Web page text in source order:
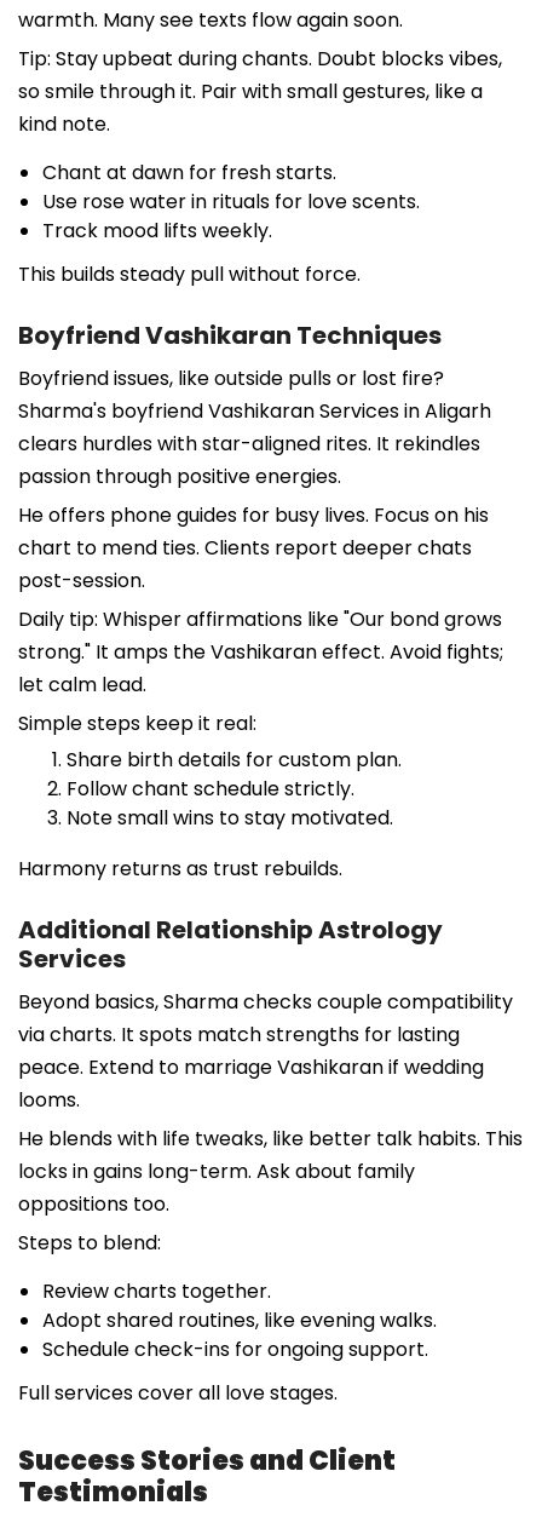
warmth. Many see texts flow again soon.
Tip: Stay upbeat during chants. Doubt blocks vibes,
so smile through it. Pair with small gestures, like a
kind note.
Chant at dawn for fresh starts.
Use rose water in rituals for love scents.
Track mood lifts weekly.
This builds steady pull without force.
Boyfriend Vashikaran Techniques
Boyfriend issues, like outside pulls or lost fire?
Sharma's boyfriend Vashikaran Services in Aligarh
clears hurdles with star-aligned rites. It rekindles
passion through positive energies.
He offers phone guides for busy lives. Focus on his
chart to mend ties. Clients report deeper chats
post-session.
Daily tip: Whisper affirmations like "Our bond grows
strong." It amps the Vashikaran effect. Avoid fights;
let calm lead.
Simple steps keep it real:
Share birth details for custom plan.
Follow chant schedule strictly.
Note small wins to stay motivated.
Harmony returns as trust rebuilds.
Additional Relationship Astrology
Services
Beyond basics, Sharma checks couple compatibility
via charts. It spots match strengths for lasting
peace. Extend to marriage Vashikaran if wedding
looms.
He blends with life tweaks, like better talk habits. This
locks in gains long-term. Ask about family
oppositions too.
Steps to blend:
Review charts together.
Adopt shared routines, like evening walks.
Schedule check-ins for ongoing support.
Full services cover all love stages.
Success Stories and Client
Testimonials